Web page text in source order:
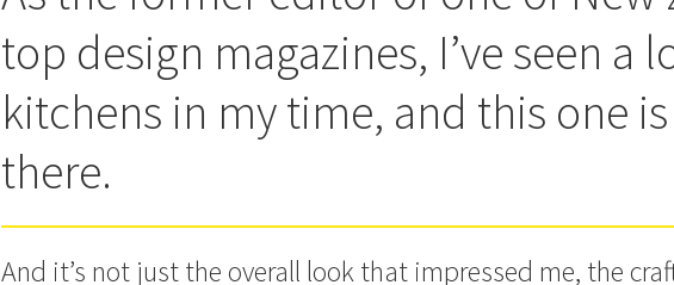
top design magazines, I’ve seen a
kitchens in my time, and this one
there.
And it’s not just the overall look that impressed me, the